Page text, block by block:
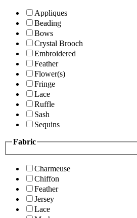
Appliques
Beading
Bows
Crystal Brooch
Embroidered
Feather
Flower(s)
Fringe
Lace
Ruffle
Sash
Sequins
Fabric
Charmeuse
Chiffon
Feather
Jersey
Lace